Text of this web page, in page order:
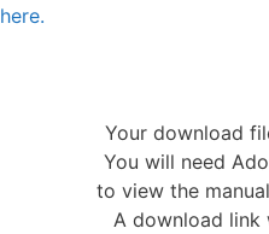
here.
Your download
You will need
to view the
A download link